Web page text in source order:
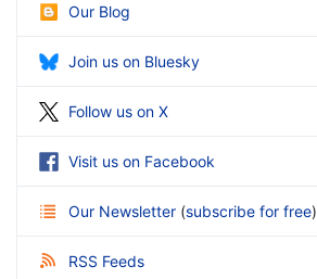
Our Blog
Join us on Bluesky
Follow us on X
Visit us on Facebook
Our Newsletter (subscribe for free)
RSS Feeds